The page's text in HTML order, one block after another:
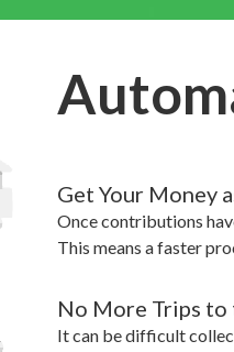
Get Your Money
Once contributions
This means a faster
No More Trips to
It can be difficult